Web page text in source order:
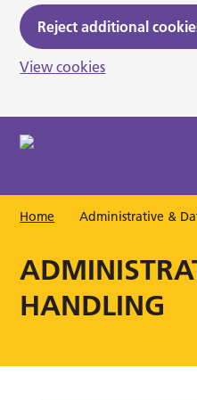
Reject additional
View cookies
Home Administrative &
HANDLING